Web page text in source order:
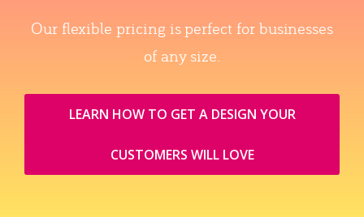
Our flexible pricing is perfect for businesses
of any size.
LEARN HOW TO GET A DESIGN YOUR
CUSTOMERS WILL LOVE